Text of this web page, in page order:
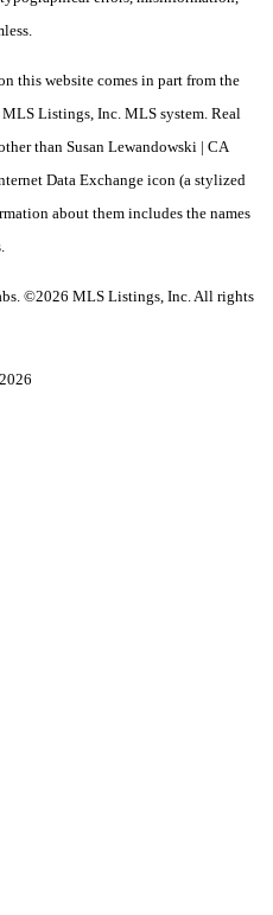
this website comes in part from the
Listings, Inc. MLS system. Real
than Susan Lewandowski | CA
Data Exchange icon (a stylized
about them includes the names
©2026 MLS Listings, Inc. All rights